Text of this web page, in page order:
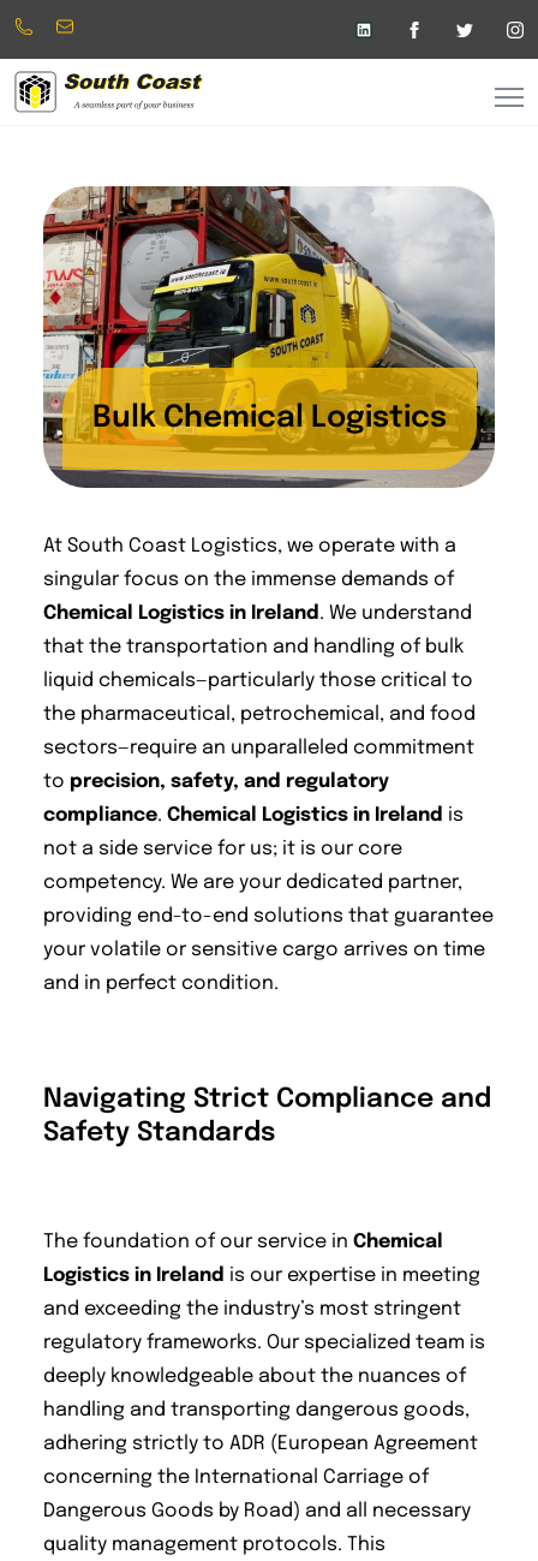
+353
(025)
45600
Bulk Chemical Logistics
At South Coast Logistics, we operate with a
singular focus on the immense demands of
Chemical Logistics in Ireland . We understand
that the transportation and handling of bulk
liquid chemicals—particularly those critical to
the pharmaceutical, petrochemical, and food
sectors—require an unparalleled commitment
to precision, safety, and regulatory
compliance. Chemical Logistics in Ireland is
not a side service for us; it is our core
competency. We are your dedicated partner,
providing end-to-end solutions that guarantee
your volatile or sensitive cargo arrives on time
and in perfect condition.
Navigating Strict Compliance and
Safety Standards
The foundation of our service in Chemical
Logistics in Ireland is our expertise in meeting
and exceeding the industry’s most stringent
regulatory frameworks. Our specialized team is
deeply knowledgeable about the nuances of
handling and transporting dangerous goods,
adhering strictly to ADR (European Agreement
concerning the International Carriage of
Dangerous Goods by Road) and all necessary
quality management protocols. This